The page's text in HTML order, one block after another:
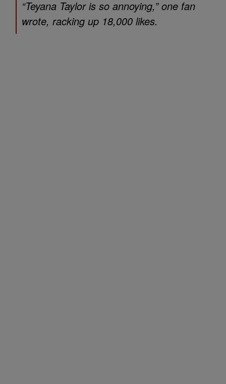
“Teyana Taylor is so annoying,” one fan
wrote, racking up 18,000 likes.